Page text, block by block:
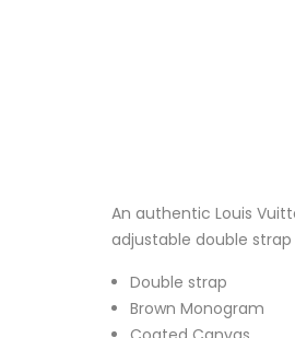
An authentic Louis
adjustable double
Double strap
Brown Monogram